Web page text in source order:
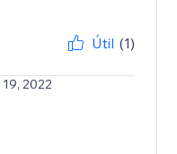
Útil (1)
2022